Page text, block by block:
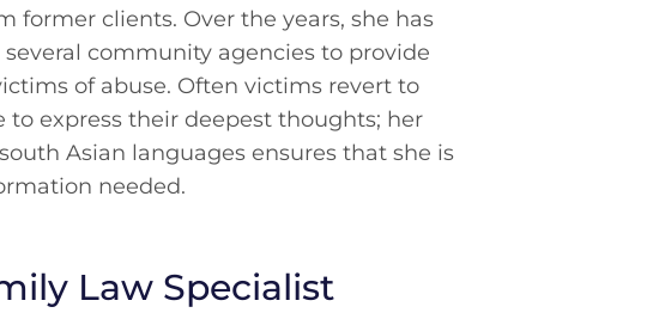
former clients. Over the years, she has
community agencies to provide
of abuse. Often victims revert to
express their deepest thoughts; her
Asian languages ensures that she is
needed.
Law Specialist